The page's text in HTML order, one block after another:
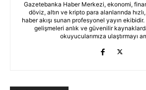
Gazetebanka Haber Merkezi, ekonomi,
döviz, altın ve kripto para alanlarında
haber akışı sunan profesyonel yayın
gelişmeleri anlık ve güvenilir
okuyucularımıza ulaştırmayı